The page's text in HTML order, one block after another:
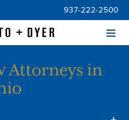
937-222-2500
Menu
Attorneys in